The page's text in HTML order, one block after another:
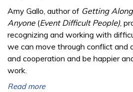
Amy Gallo, author of Getting
Anyone(Event Difficult People),
recognizing and working with
we can move through conflict and
and cooperation and be happier
work.
Read more